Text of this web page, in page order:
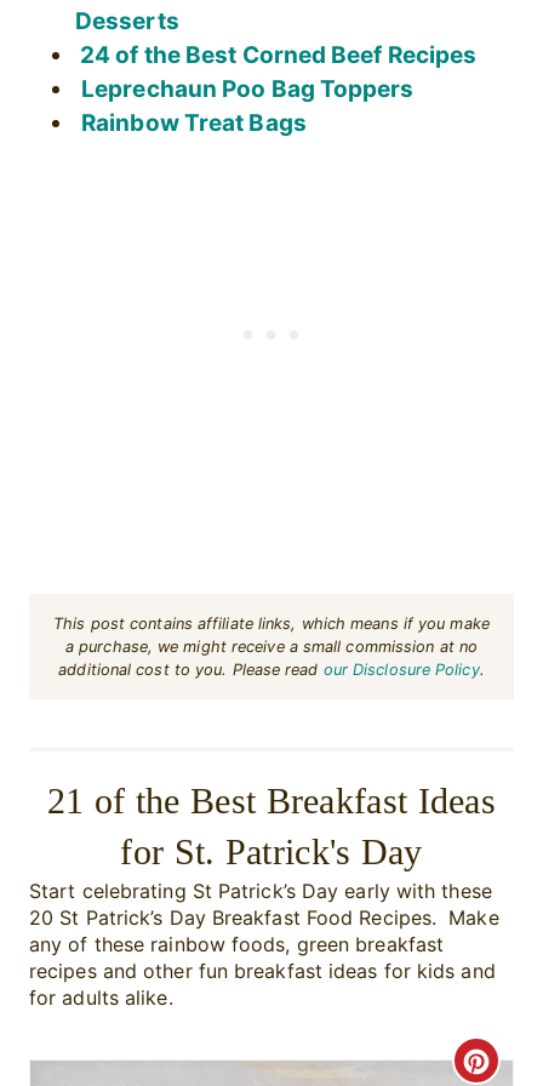
Desserts
24 of the Best Corned Beef Recipes
Leprechaun Poo Bag Toppers
Rainbow Treat Bags
This post contains affiliate links, which means if you make
a purchase, we might receive a small commission at no
additional cost to you. Please read our Disclosure Policy.
21 of the Best Breakfast Ideas
for St. Patrick's Day
Start celebrating St Patrick’s Day early with these
20 St Patrick’s Day Breakfast Food Recipes. Make
any of these rainbow foods, green breakfast
recipes and other fun breakfast ideas for kids and
for adults alike.
C